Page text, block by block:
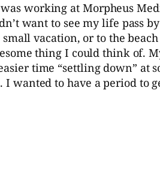
working at Morpheus
want to see my life pass
vacation, or to the
thing I could think of.
time “settling down”
to have a period to